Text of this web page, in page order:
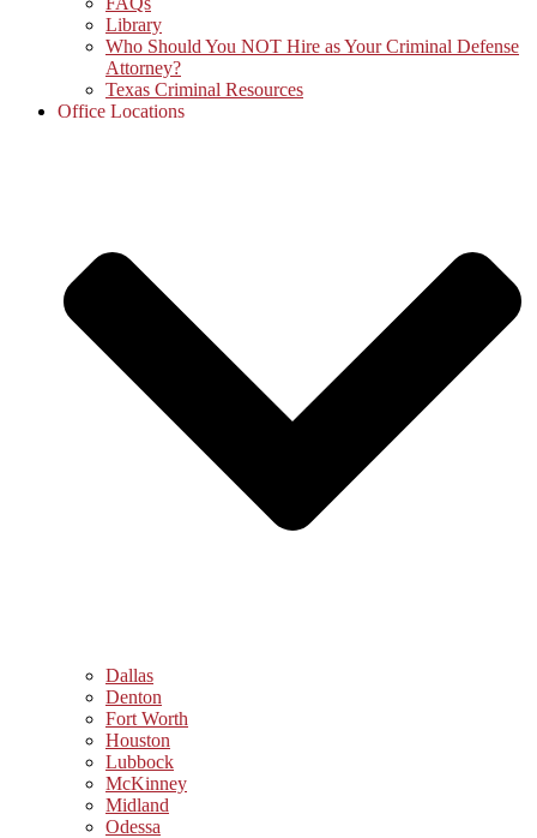
Library
Who Should You NOT Hire as Your Criminal Defense
Attorney?
Texas Criminal Resources
Office Locations
Dallas
Denton
Fort Worth
Houston
Lubbock
McKinney
Midland
Odessa